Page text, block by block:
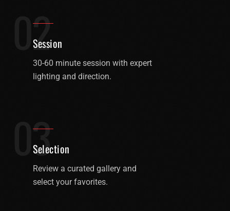
02
Session
30-60 minute session with expert
lighting and direction.
03Selection
Review a curated gallery and
select your favorites.